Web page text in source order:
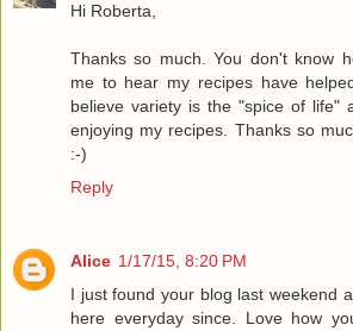
Hi Roberta,
Thanks so much. You don't know
me to hear my recipes have
believe variety is the "spice of life"
enjoying my recipes. Thanks so
:-)
Reply
Alice 1/17/15, 8:20 PM
I just found your blog last weekend
here everyday since. Love how